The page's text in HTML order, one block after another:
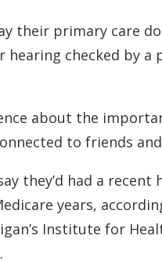
their primary care
hearing checked by
about the
to friends
they’d had a
years,
Institute for